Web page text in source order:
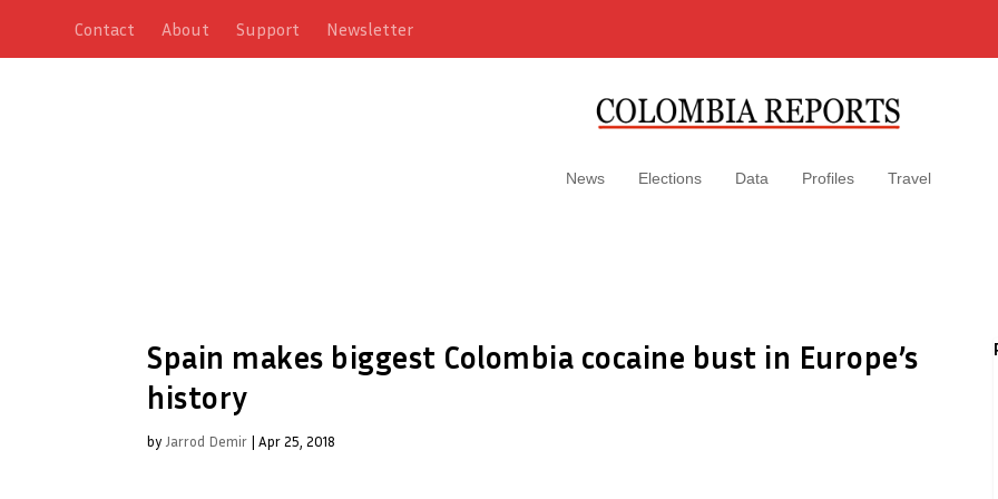
Contact About Support Newsletter
News Elections Data Profiles Travel
Spain makes biggest Colombia cocaine bust in Europe’s
history
by Jarrod Demir | Apr 25, 2018